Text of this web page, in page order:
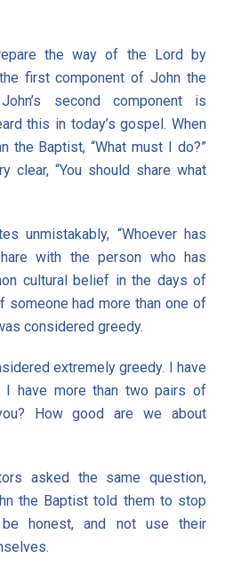
the way of the Lord by
first component of John the
second component is
this in today’s gospel. When
the Baptist, “What must I do?”
clear, “You should share what
unmistakably, “Whoever has
with the person who has
cultural belief in the days of
someone had more than one of
considered greedy.
extremely greedy. I have
I have more than two pairs of
How good are we about
asked the same question,
the Baptist told them to stop
honest, and not use their